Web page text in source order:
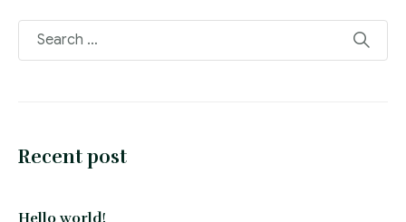
Recent post
Hello world!